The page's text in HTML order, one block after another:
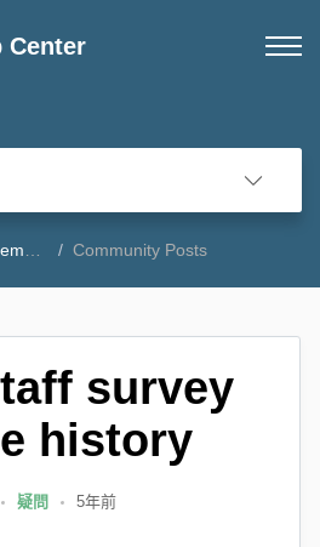
Center
Community Posts
survey
history
疑問 5年前